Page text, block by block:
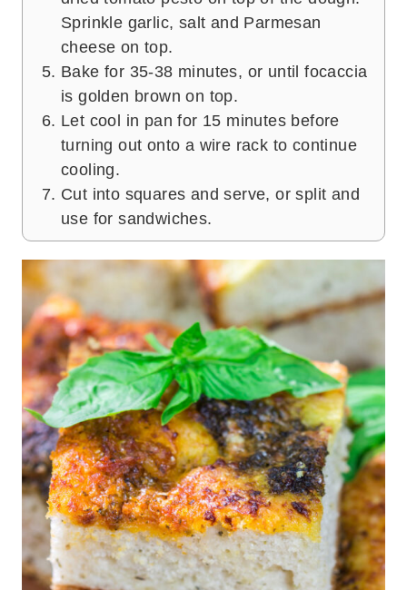
Sprinkle garlic, salt and Parmesan
cheese on top.
Bake for 35-38 minutes, or until focaccia
is golden brown on top.
Let cool in pan for 15 minutes before
turning out onto a wire rack to continue
cooling.
Cut into squares and serve, or split and
use for sandwiches.